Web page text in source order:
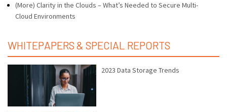
(More) Clarity in the Clouds – What’s Needed to Secure Multi-
Cloud Environments
WHITEPAPERS & SPECIAL REPORTS
2023 Data Storage Trends